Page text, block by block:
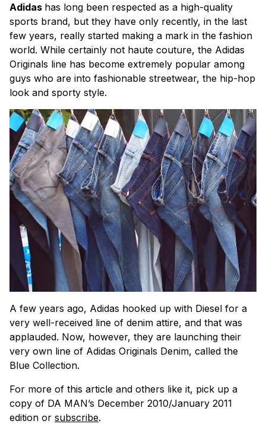
Adidas has long been respected as a high-quality
sports brand, but they have only recently, in the last
few years, really started making a mark in the fashion
world. While certainly not haute couture, the Adidas
Originals line has become extremely popular among
guys who are into fashionable streetwear, the hip-hop
look and sporty style.
A few years ago, Adidas hooked up with Diesel for a
very well-received line of denim attire, and that was
applauded. Now, however, they are launching their
very own line of Adidas Originals Denim, called the
Blue Collection.
For more of this article and others like it, pick up a
copy of DA MAN’s December 2010/January 2011
edition or subscribe.